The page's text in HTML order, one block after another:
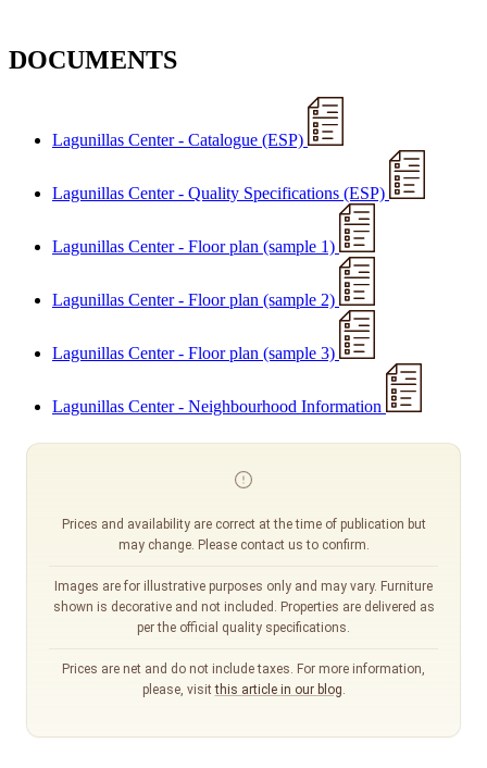
DOCUMENTS
Lagunillas Center - Catalogue (ESP)
Lagunillas Center - Quality Specifications (ESP)
Lagunillas Center - Floor plan (sample 1)
Lagunillas Center - Floor plan (sample 2)
Lagunillas Center - Floor plan (sample 3)
Lagunillas Center - Neighbourhood Information
Prices and availability are correct at the time of publication but
may change. Please contact us to confirm.
Images are for illustrative purposes only and may vary. Furniture
shown is decorative and not included. Properties are delivered as
per the official quality specifications.
Prices are net and do not include taxes. For more information,
please, visitthis article in our blog.